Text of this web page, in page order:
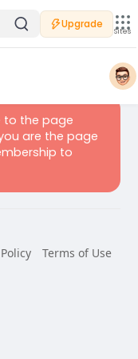
Upgrade
Sites
to the page
are the page
to
Terms of Use